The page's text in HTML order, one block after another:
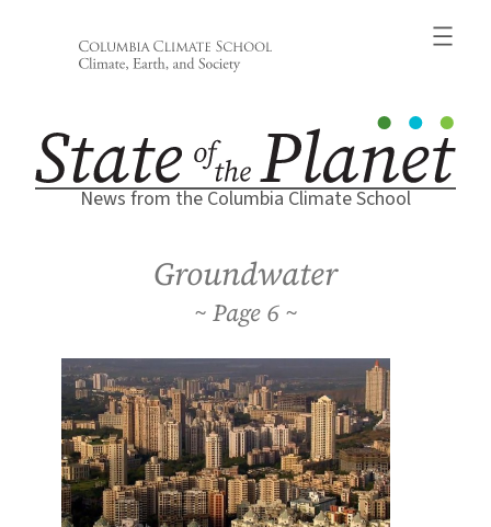
News from the Columbia Climate School
Groundwater
6